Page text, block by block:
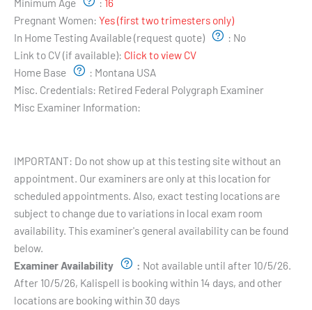
Pregnant Women: Yes (first two trimesters only)
In Home Testing Available (request quote)
: No
Link to CV (if available): Click to view CV
Home Base
: Montana USA
Misc. Credentials: Retired Federal Polygraph Examiner
Misc Examiner Information:
IMPORTANT: Do not show up at this testing site without an
appointment. Our examiners are only at this location for
scheduled appointments. Also, exact testing locations are
subject to change due to variations in local exam room
availability. This examiner's general availability can be found
below.
Examiner Availability
: Not available until after 10/5/26.
After 10/5/26, Kalispell is booking within 14 days, and other
locations are booking within 30 days